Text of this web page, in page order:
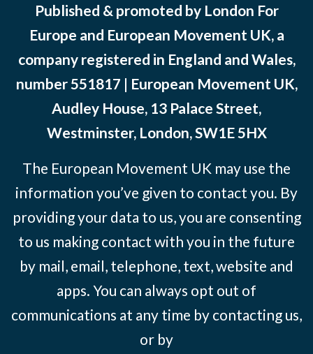
Published & promoted by London For
Europe and European Movement UK, a
company registered in England and Wales,
number 551817 | European Movement UK,
Audley House, 13 Palace Street,
Westminster, London, SW1E 5HX
The European Movement UK may use the
information you’ve given to contact you. By
providing your data to us, you are consenting
to us making contact with you in the future
by mail, email, telephone, text, website and
apps. You can always opt out of
communications at any time by contacting us,
or by